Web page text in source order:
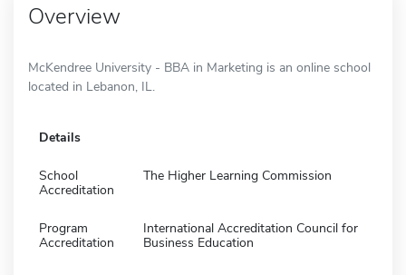
Overview
McKendree University - BBA in Marketing is an online school
located in Lebanon, IL.
Details
School
Accreditation
The Higher Learning Commission
Program
Accreditation
International Accreditation Council for
Business Education